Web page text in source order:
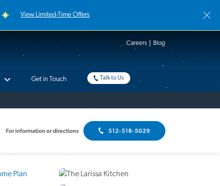
View Limited-Time Offers
Careers Blog
Get in Touch Talk to Us
For information or directions 512-518-5029